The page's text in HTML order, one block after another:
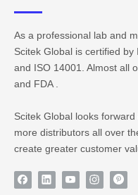
As a professional lab and
Scitek Global is certified
and ISO 14001. Almost all
and FDA .
Scitek Global looks
more distributors all over
create greater customer